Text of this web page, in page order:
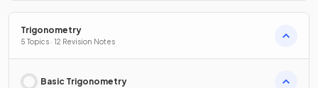
Trigonometry
5 Topics · 12 Revision Notes
Basic Trigonometry